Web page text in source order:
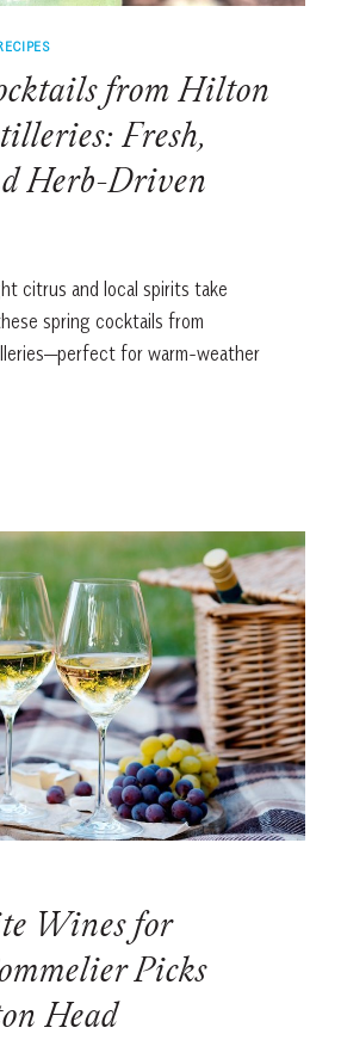
from Hilton
Fresh,
Herb-Driven
citrus and local spirits take
spring cocktails from
for warm-weather
Wines for
Picks
Head